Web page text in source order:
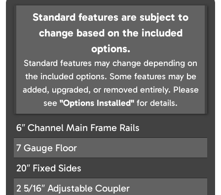
Standard features are subject to
change based on the included
options.
Standard features may change depending on
the included options. Some features may be
added, upgraded, or removed entirely. Please
see "Options Installed" for details.
6″ Channel Main Frame Rails
7 Gauge Floor
20″ Fixed Sides
2 5/16″ Adjustable Coupler